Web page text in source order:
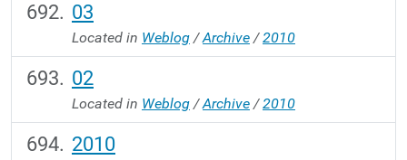
03
Located in Weblog /Archive /2010
02
Located in Weblog /Archive /2010
2010